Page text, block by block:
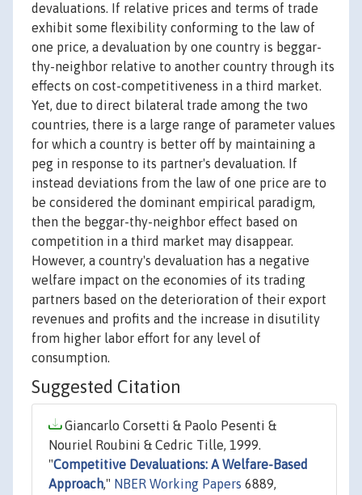
devaluations. If relative prices and terms of trade
exhibit some flexibility conforming to the law of
one price, a devaluation by one country is beggar-
thy-neighbor relative to another country through its
effects on cost-competitiveness in a third market.
Yet, due to direct bilateral trade among the two
countries, there is a large range of parameter values
for which a country is better off by maintaining a
peg in response to its partner's devaluation. If
instead deviations from the law of one price are to
be considered the dominant empirical paradigm,
then the beggar-thy-neighbor effect based on
competition in a third market may disappear.
However, a country's devaluation has a negative
welfare impact on the economies of its trading
partners based on the deterioration of their export
revenues and profits and the increase in disutility
from higher labor effort for any level of
consumption.
Suggested Citation
Giancarlo Corsetti & Paolo Pesenti &
Nouriel Roubini & Cedric Tille, 1999.
"Competitive Devaluations: A Welfare-Based
Approach," NBER Working Papers 6889,